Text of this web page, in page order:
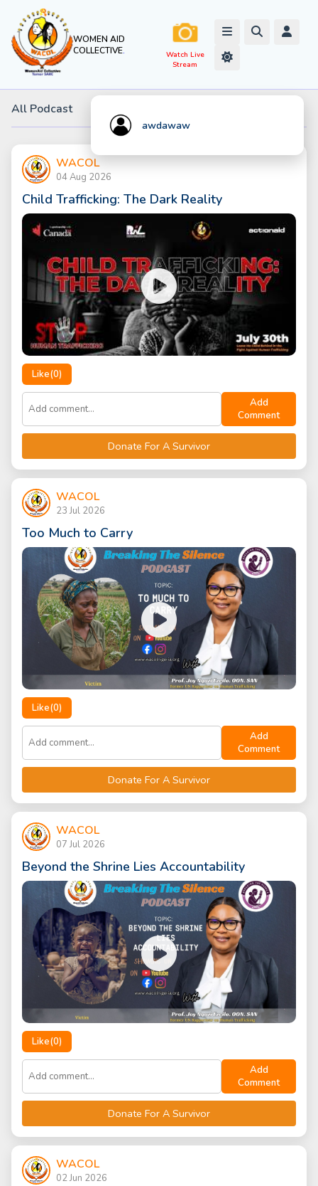
WOMEN AID
COLLECTIVE.
awdawaw
All Podcast
WACOL
04 Aug 2026
Child Trafficking: The Dark Reality
Like(0)
Add
Comment
Donate For A Survivor
WACOL
23 Jul 2026
Too Much to Carry
Like(0)
Add
Comment
Donate For A Survivor
WACOL
07 Jul 2026
Beyond the Shrine Lies Accountability
Like(0)
Add
Comment
Donate For A Survivor
WACOL
02 Jun 2026